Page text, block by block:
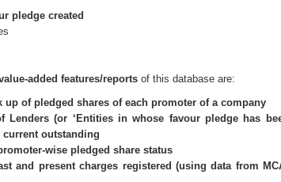
pledge created
added features/reports of this database are:
up of pledged shares of each promoter of a company
Lenders (or ‘Entities in whose favour pledge has
outstanding
wise pledged share status
and present charges registered (using data from